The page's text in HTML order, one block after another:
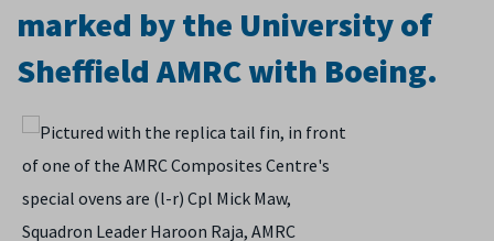
marked by the University of
Sheffield AMRC with Boeing.